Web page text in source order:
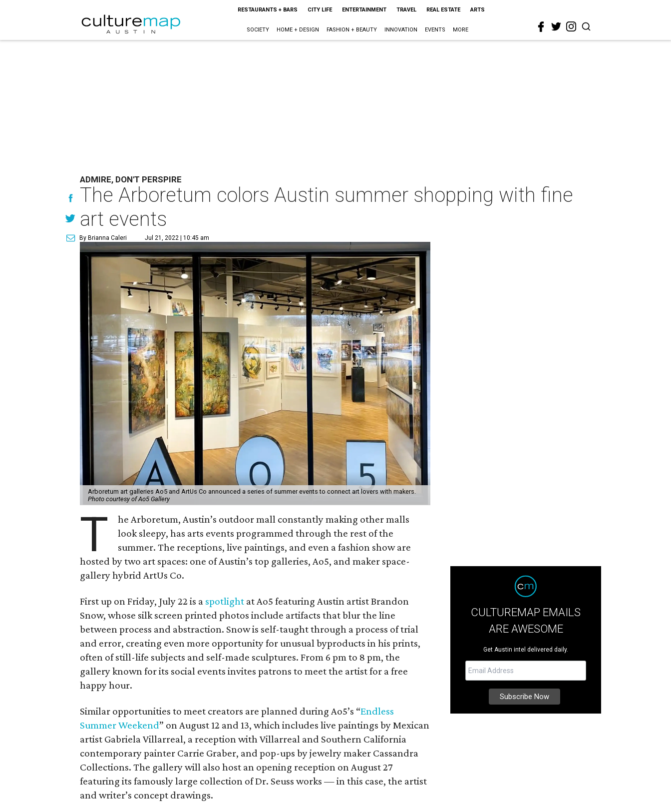
RESTAURANTS + BARS CITY LIFE ENTERTAINMENT TRAVEL REAL ESTATE ARTS
SOCIETY HOME + DESIGN FASHION + BEAUTY INNOVATION EVENTS MORE
ADMIRE, DON'T PERSPIRE
The Arboretum colors Austin summer shopping with fine
art events
By Brianna Caleri Jul 21, 2022 | 10:45 am
Arboretum art galleries Ao5 and ArtUs Co announced a series of summer events to connect art lovers with makers.
Photo courtesy of Ao5 Gallery
T
he Arboretum, Austin’s outdoor mall constantly making other malls
look sleepy, has arts events programmed through the rest of the
summer. The receptions, live paintings, and even a fashion show are
hosted by two art spaces: one of Austin’s top galleries, Ao5, and maker space-
gallery hybrid ArtUs Co.
First up on Friday, July 22 is a spotlight at Ao5 featuring Austin artist Brandon
Snow, whose silk screen printed photos include artifacts that blur the line
between process and abstraction. Snow is self-taught through a process of trial
and error, creating even more opportunity for unusual byproducts in his prints,
often of still-life subjects and self-made sculptures. From 6 pm to 8 pm, the
gallery known for its social events invites patrons to meet the artist for a free
happy hour.
Similar opportunities to meet creators are planned during Ao5’s “Endless
Summer Weekend” on August 12 and 13, which includes live paintings by Mexican
artist Gabriela Villarreal, a reception with Villarreal and Southern California
contemporary painter Carrie Graber, and pop-ups by jewelry maker Cassandra
Collections. The gallery will also host an opening reception on August 27
featuring its famously large collection of Dr. Seuss works — in this case, the artist
and writer’s concept drawings.
CULTUREMAP EMAILS
ARE AWESOME
Get Austin intel delivered daily.